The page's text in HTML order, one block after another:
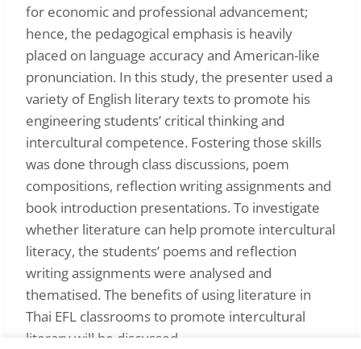
for economic and professional advancement;
hence, the pedagogical emphasis is heavily
placed on language accuracy and American-like
pronunciation. In this study, the presenter used a
variety of English literary texts to promote his
engineering students’ critical thinking and
intercultural competence. Fostering those skills
was done through class discussions, poem
compositions, reflection writing assignments and
book introduction presentations. To investigate
whether literature can help promote intercultural
literacy, the students’ poems and reflection
writing assignments were analysed and
thematised. The benefits of using literature in
Thai EFL classrooms to promote intercultural
literary will be discussed.